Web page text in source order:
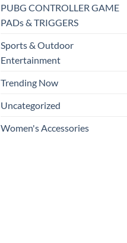
PUBG CONTROLLER GAME
PADs & TRIGGERS
Sports & Outdoor
Entertainment
Trending Now
Uncategorized
Women's Accessories